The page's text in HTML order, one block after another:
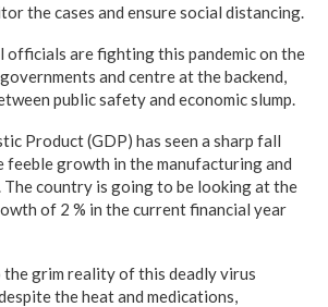
the cases and ensure social distancing.
officials are fighting this pandemic on the
and centre at the backend,
public safety and economic slump.
Product (GDP) has seen a sharp fall
feeble growth in the manufacturing and
country is going to be looking at the
of 2 % in the current financial year
grim reality of this deadly virus
the heat and medications,